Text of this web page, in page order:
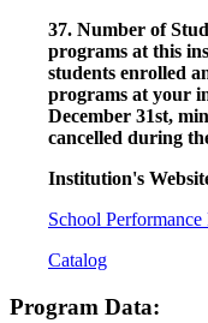
37. Number of
programs at this
students enrolled
programs at your
December 31st,
cancelled during
Institution's
School Performance
Catalog
Program Data: